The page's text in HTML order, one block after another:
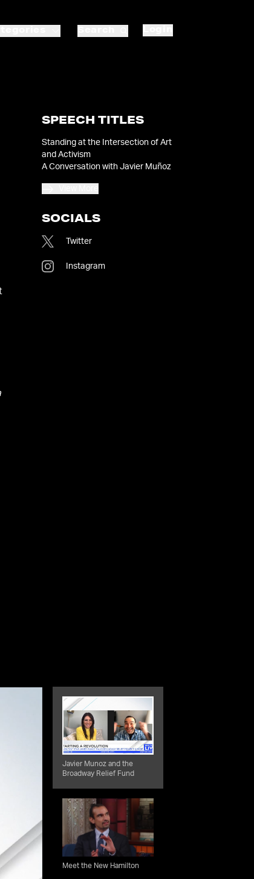
SPEECH TITLES
Standing at the Intersection of Art
and Activism
A Conversation with Javier Muñoz
SOCIALS
Twitter
Instagram
Javier Munoz and the
Broadway Relief Fund
Meet the New Hamilton